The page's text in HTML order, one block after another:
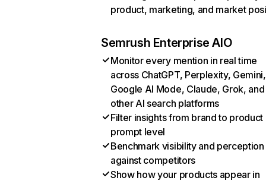
product, marketing, and market
Semrush Enterprise AIO
Monitor every mention in real time
across ChatGPT, Perplexity, Gemini,
Google AI Mode, Claude, Grok, and
other AI search platforms
Filter insights from brand to product
prompt level
Benchmark visibility and perception
against competitors
Show how your products appear in